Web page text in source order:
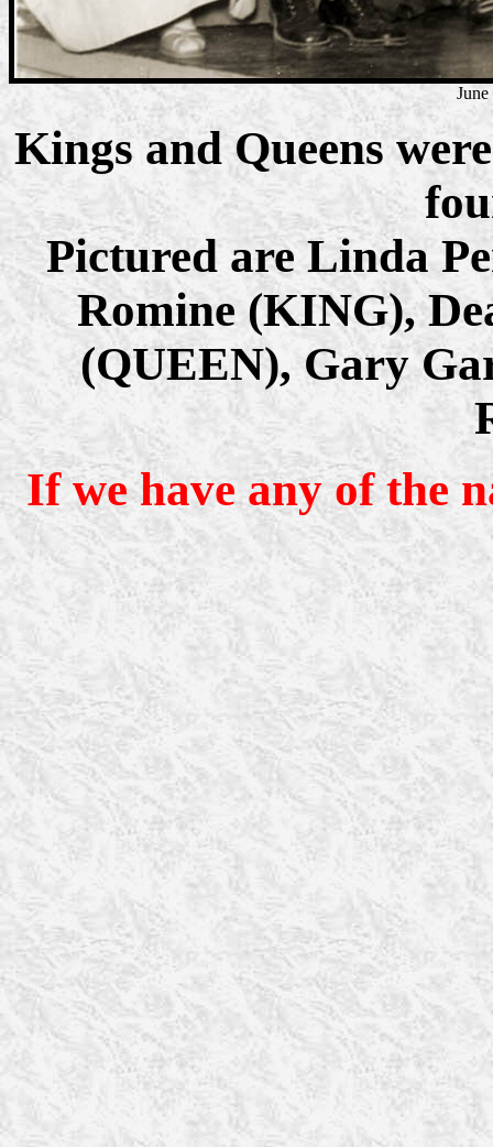
Kings and Queens
Pictured are Linda
Romine (KING),
(QUEEN), Gary
If we have any of the